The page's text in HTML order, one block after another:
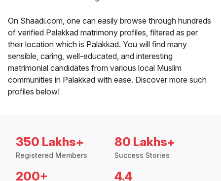
On Shaadi.com, one can easily browse through hundreds
of verified Palakkad matrimony profiles, filtered as per
their location which is Palakkad. You will find many
sensible, caring, well-educated, and interesting
matrimonial candidates from various local Muslim
communities in Palakkad with ease. Discover more such
profiles below!
350 Lakhs+
Registered Members
80 Lakhs+
Success Stories
200+ 4.4